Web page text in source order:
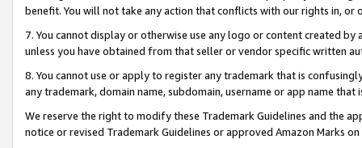
benefit. You will not take any action that conflicts with our rights in, or
7. You cannot display or otherwise use any logo or content created
unless you have obtained from that seller or vendor specific written
8. You cannot use or apply to register any trademark that is
any trademark, domain name, subdomain, username or app name
We reserve the right to modify these Trademark Guidelines and the
notice or revised Trademark Guidelines or approved Amazon Marks